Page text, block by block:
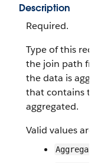
Description
Required.
Type of this
the join path
the data is
that contains
aggregated.
Valid values are: